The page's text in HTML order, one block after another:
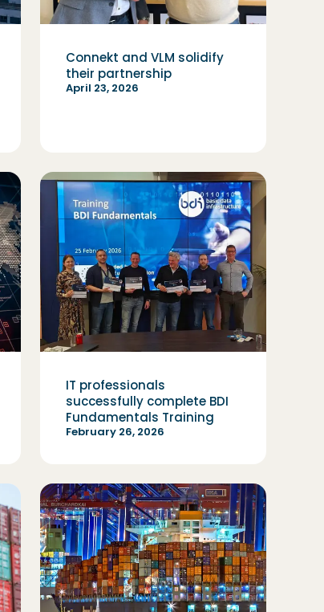
Connekt and VLM solidify
their partnership
April 23, 2026
IT professionals
successfully complete BDI
Fundamentals Training
February 26, 2026